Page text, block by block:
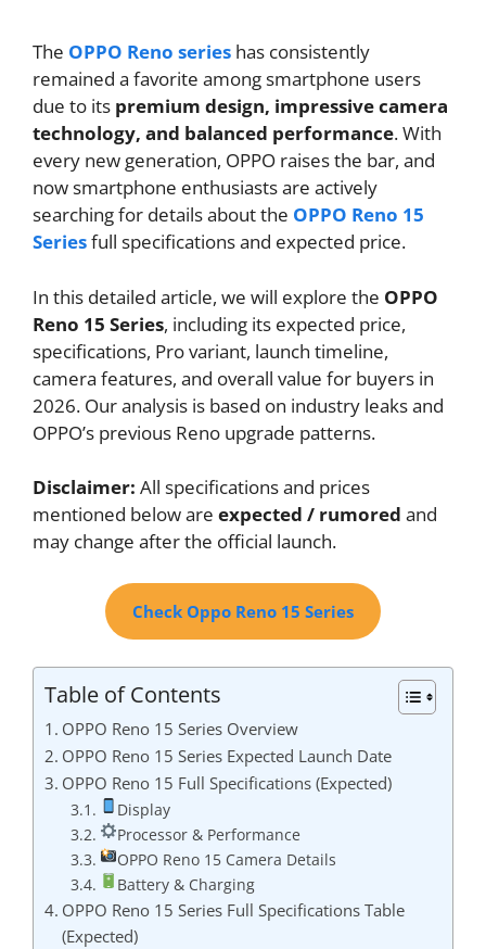
The OPPO Reno series has consistently
remained a favorite among smartphone users
due to its premium design, impressive camera
technology, and balanced performance. With
every new generation, OPPO raises the bar, and
now smartphone enthusiasts are actively
searching for details about the OPPO Reno 15
Seriesfull specifications and expected price.
In this detailed article, we will explore the OPPO
Reno 15 Series, including its expected price,
specifications, Pro variant, launch timeline,
camera features, and overall value for buyers in
2026. Our analysis is based on industry leaks and
OPPO’s previous Reno upgrade patterns.
Disclaimer: All specifications and prices
mentioned below are expected / rumored and
may change after the official launch.
Check Oppo Reno 15 Series
Table of Contents
OPPO Reno 15 Series Overview
OPPO Reno 15 Series Expected Launch Date
OPPO Reno 15 Full Specifications (Expected)
Display
Processor & Performance
OPPO Reno 15 Camera Details
Battery & Charging
OPPO Reno 15 Series Full Specifications Table
(Expected)